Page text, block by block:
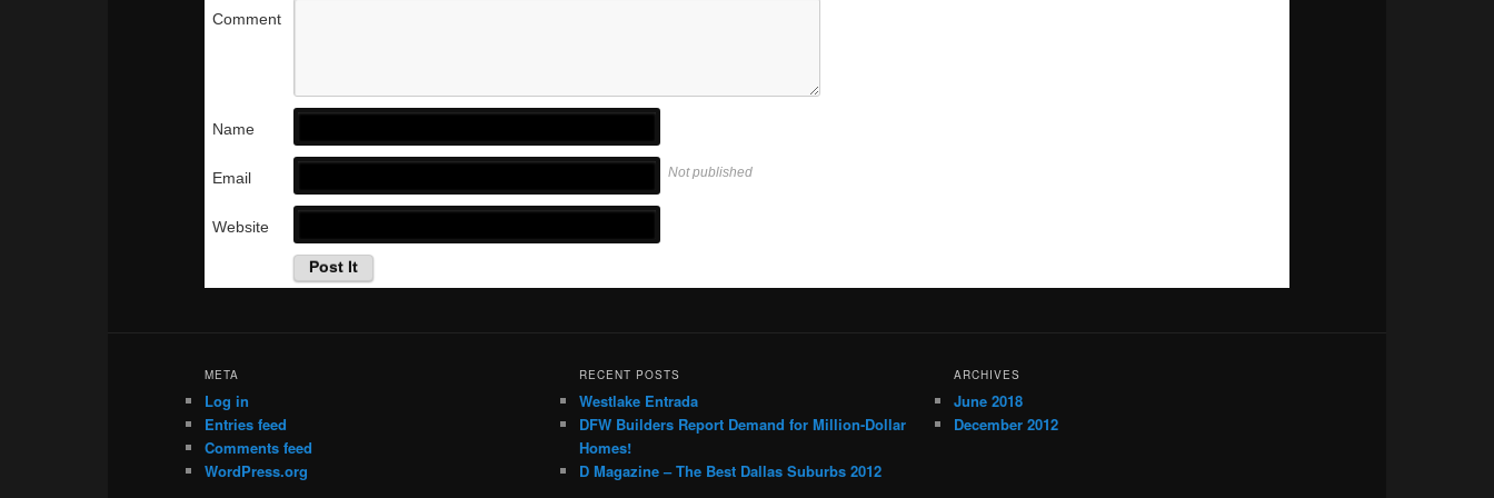
Comment
Name
Email Not published
Website
META
Log in
Entries feed
Comments feed
WordPress.org
RECENT POSTS
Westlake Entrada
DFW Builders Report Demand for Million-Dollar
Homes!
D Magazine – The Best Dallas Suburbs 2012
ARCHIVES
June 2018
December 2012